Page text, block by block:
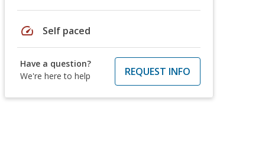
speed Self paced
Have a question?
We're here to help
REQUEST INFO